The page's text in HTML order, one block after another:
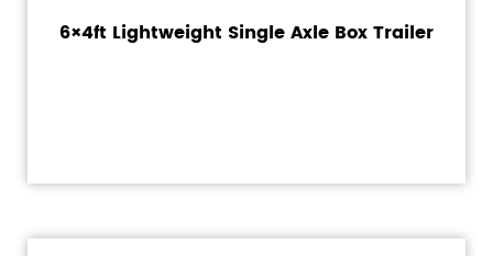
6×4ft Lightweight Single Axle Box Trailer